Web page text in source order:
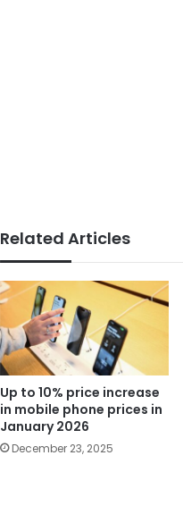
Related Articles
Up to 10% price increase
in mobile phone prices in
January 2026
December 23, 2025